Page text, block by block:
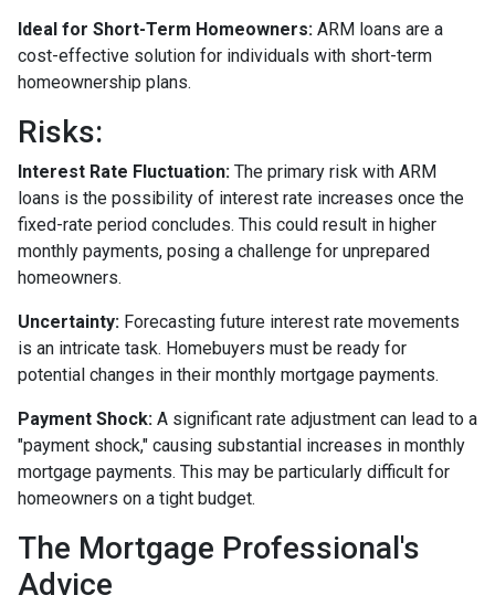
Ideal for Short-Term Homeowners: ARM loans are a
cost-effective solution for individuals with short-term
homeownership plans.
Risks:
Interest Rate Fluctuation: The primary risk with ARM
loans is the possibility of interest rate increases once the
fixed-rate period concludes. This could result in higher
monthly payments, posing a challenge for unprepared
homeowners.
Uncertainty: Forecasting future interest rate movements
is an intricate task. Homebuyers must be ready for
potential changes in their monthly mortgage payments.
Payment Shock: A significant rate adjustment can lead to a
"payment shock," causing substantial increases in monthly
mortgage payments. This may be particularly difficult for
homeowners on a tight budget.
The Mortgage Professional's
Advice